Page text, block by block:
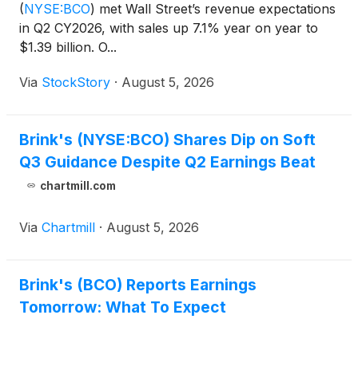
(NYSE:BCO) met Wall Street’s revenue expectations
in Q2 CY2026, with sales up 7.1% year on year to
$1.39 billion. O...
Via StockStory · August 5, 2026
Brink's (NYSE:BCO) Shares Dip on Soft
Q3 Guidance Despite Q2 Earnings Beat
chartmill.com
Via Chartmill · August 5, 2026
Brink's (BCO) Reports Earnings
Tomorrow: What To Expect